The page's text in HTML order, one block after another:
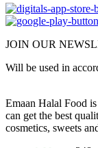
JOIN OUR
Will be used in
Emaan Halal Food
can get the best
cosmetics, sweets